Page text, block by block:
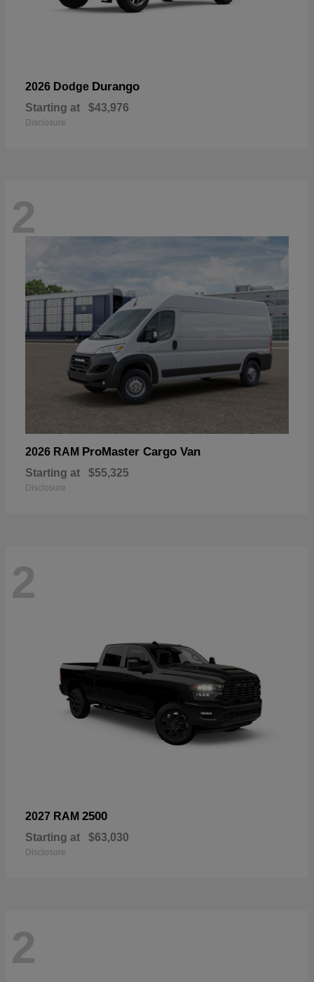
2026 Dodge Durango
Starting at $43,976
Disclosure
2
2026 RAM ProMaster Cargo Van
Starting at $55,325
Disclosure
2
2027 RAM 2500
Starting at $63,030
Disclosure
2